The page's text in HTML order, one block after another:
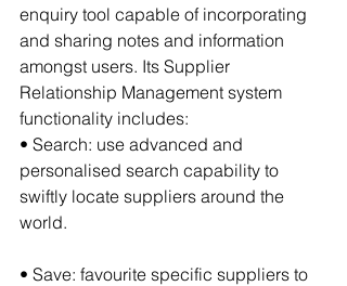
enquiry tool capable of incorporating
and sharing notes and information
amongst users. Its Supplier
Relationship Management system
functionality includes:
• Search: use advanced and
personalised search capability to
swiftly locate suppliers around the
world.
• Save: favourite specific suppliers to